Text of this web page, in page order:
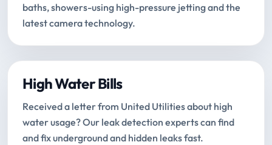
baths, showers-using high-pressure jetting and the
latest camera technology.
High Water Bills
Received a letter from United Utilities about high
water usage? Our leak detection experts can find
and fix underground and hidden leaks fast.